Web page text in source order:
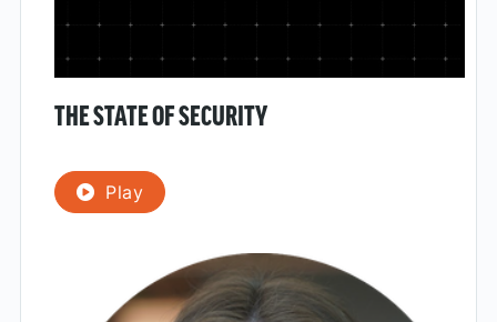
THE STATE OF SECURITY
Play